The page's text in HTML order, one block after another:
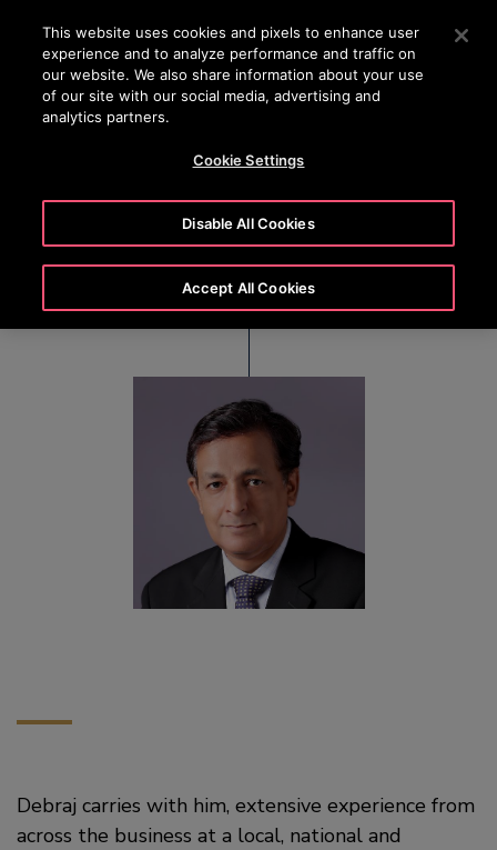
Press Enter to skip to Main Content
SEARCH
Debraj Chowdhury
Regional Director, East India
Debraj carries with him, extensive experience from
across the business at a local, national and
This website uses cookies and pixels to enhance user
experience and to analyze performance and traffic on
our website. We also share information about your use
of our site with our social media, advertising and
analytics partners.
Cookie Settings
Disable All Cookies
Accept All Cookies